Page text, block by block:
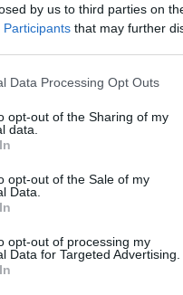
by us to third parties on
Participants that may further
Data Processing Opt Outs
opt-out of the Sharing of my
data.
opt-out of the Sale of my
Data.
opt-out of processing my
Data for Targeted Advertising.
Interlude Spa
Twitter LinkedIn
Post
and how do I go about it?
An American expat in Paris: my